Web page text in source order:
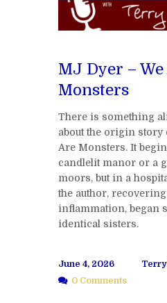
MJ Dyer –
Monsters
There is something
about the origin story
Are Monsters. It
candlelit manor or a
moors, but in a
the author,
inflammation, began
identical sisters.
June 4, 2026
0 Comments